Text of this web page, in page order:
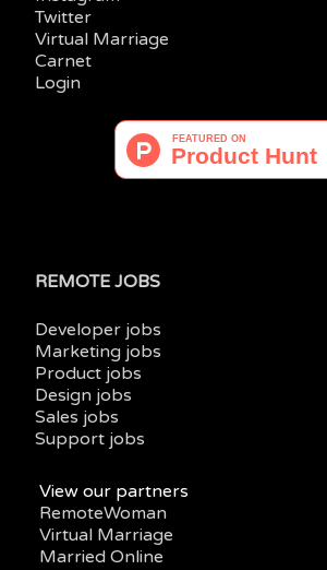
Twitter
Virtual Marriage
Carnet
Login
REMOTE JOBS
Developer jobs
Marketing jobs
Product jobs
Design jobs
Sales jobs
Support jobs
View our partners
RemoteWoman
Virtual Marriage
Married Online